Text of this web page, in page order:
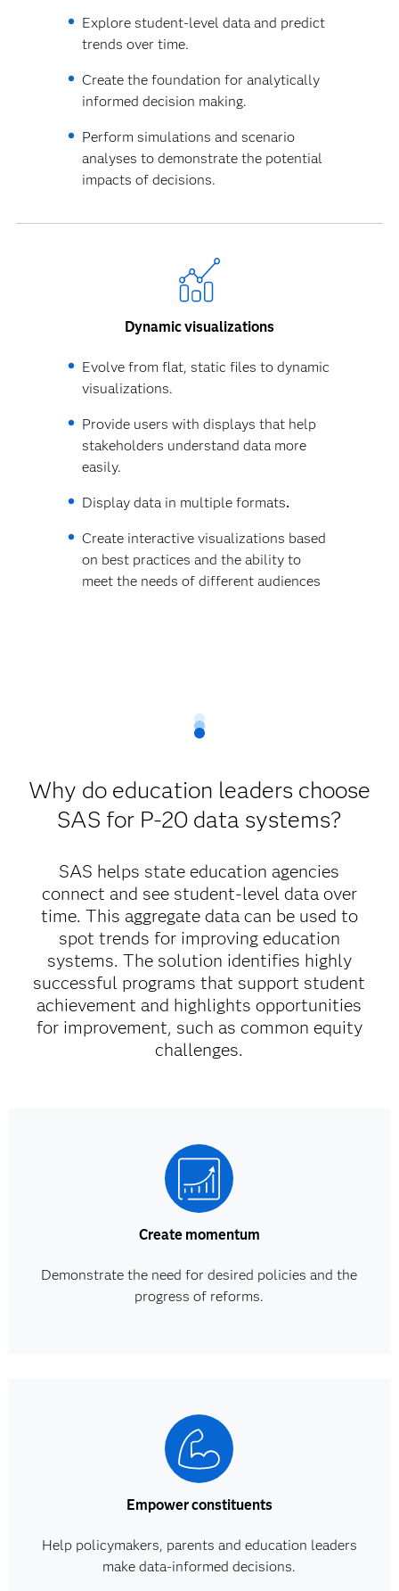
Explore student-level data and predict
trends over time.
Create the foundation for analytically
informed decision making.
Perform simulations and scenario
analyses to demonstrate the potential
impacts of decisions.
Dynamic visualizations
Evolve from flat, static files to dynamic
visualizations.
Provide users with displays that help
stakeholders understand data more
easily.
Display data in multiple formats.
Create interactive visualizations based
on best practices and the ability to
meet the needs of different audiences
Why do education leaders choose
SAS for P-20 data systems?
SAS helps state education agencies
connect and see student-level data over
time. This aggregate data can be used to
spot trends for improving education
systems. The solution identifies highly
successful programs that support student
achievement and highlights opportunities
for improvement, such as common equity
challenges.
Create momentum
Demonstrate the need for desired policies and the
progress of reforms.
Empower constituents
Help policymakers, parents and education leaders
make data-informed decisions.